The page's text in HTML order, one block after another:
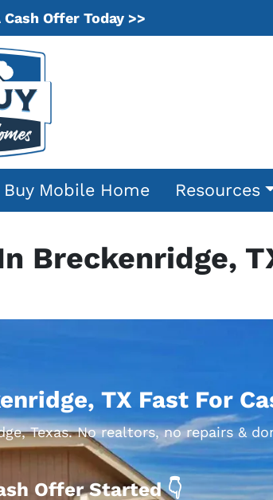
Cash Offer Today >>
Buy Mobile Home Resources
Breckenridge,
TX Fast For
Texas. No realtors, no repairs &
Offer Started 👇